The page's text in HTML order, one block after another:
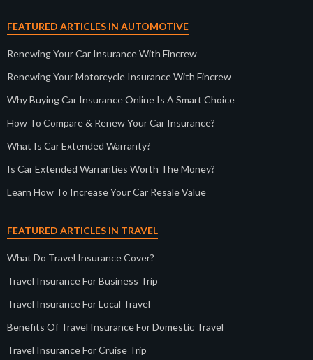
FEATURED ARTICLES IN AUTOMOTIVE
Renewing Your Car Insurance With Fincrew
Renewing Your Motorcycle Insurance With Fincrew
Why Buying Car Insurance Online Is A Smart Choice
How To Compare & Renew Your Car Insurance?
What Is Car Extended Warranty?
Is Car Extended Warranties Worth The Money?
Learn How To Increase Your Car Resale Value
FEATURED ARTICLES IN TRAVEL
What Do Travel Insurance Cover?
Travel Insurance For Business Trip
Travel Insurance For Local Travel
Benefits Of Travel Insurance For Domestic Travel
Travel Insurance For Cruise Trip